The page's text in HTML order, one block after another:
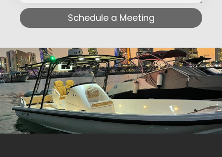
Schedule a Meeting